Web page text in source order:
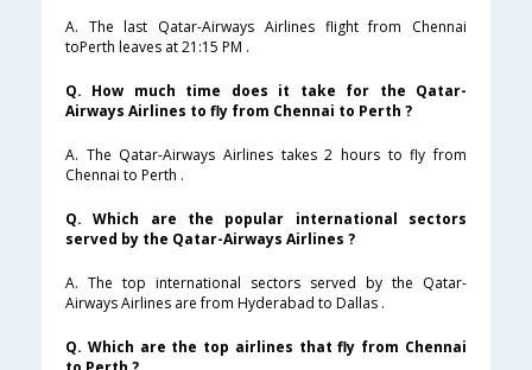
A. The last Qatar-Airways Airlines flight from Chennai
toPerth leaves at 21:15 PM .
Q. How much time does it take for the Qatar-
Airways Airlines to fly from Chennai to Perth ?
A. The Qatar-Airways Airlines takes 2 hours to fly from
Chennai to Perth .
Q. Which are the popular international sectors
served by the Qatar-Airways Airlines ?
A. The top international sectors served by the Qatar-
Airways Airlines are from Hyderabad to Dallas .
Q. Which are the top airlines that fly from Chennai